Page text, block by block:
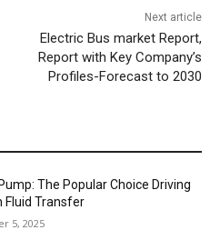
Next article
Electric Bus market Report,
Report with Key Company’s
Profiles-Forecast to 2030
The Popular Choice Driving
Fluid Transfer
5, 2025